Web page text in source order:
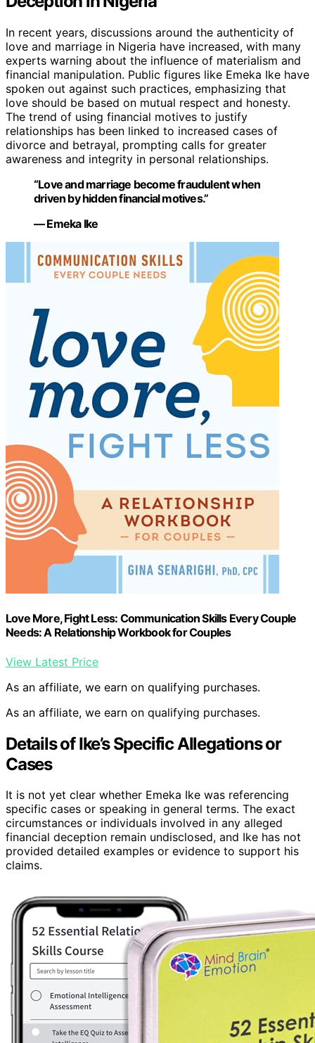
In recent years, discussions around the authenticity of
love and marriage in Nigeria have increased, with many
experts warning about the influence of materialism and
financial manipulation. Public figures like Emeka Ike have
spoken out against such practices, emphasizing that
love should be based on mutual respect and honesty.
The trend of using financial motives to justify
relationships has been linked to increased cases of
divorce and betrayal, prompting calls for greater
awareness and integrity in personal relationships.
“Love and marriage become fraudulent when
driven by hidden financial motives.”
— Emeka Ike
Love More, Fight Less: Communication Skills Every Couple
Needs: A Relationship Workbook for Couples
View Latest Price
As an affiliate, we earn on qualifying purchases.
As an affiliate, we earn on qualifying purchases.
Details of Ike’s Specific Allegations or
Cases
It is not yet clear whether Emeka Ike was referencing
specific cases or speaking in general terms. The exact
circumstances or individuals involved in any alleged
financial deception remain undisclosed, and Ike has not
provided detailed examples or evidence to support his
claims.